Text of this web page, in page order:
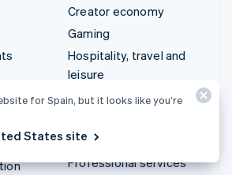
Creator economy
Gaming
Hospitality, travel and
leisure
Insurance
Non-profits
Professional services
for Spain, but it looks like you’re
States site